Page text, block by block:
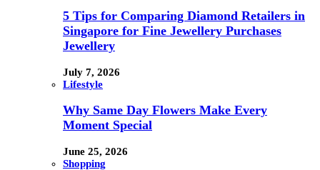
5 Tips for Comparing Diamond Retailers in
Singapore for Fine Jewellery Purchases
Jewellery
July 7, 2026
Lifestyle
Why Same Day Flowers Make Every
Moment Special
June 25, 2026
Shopping